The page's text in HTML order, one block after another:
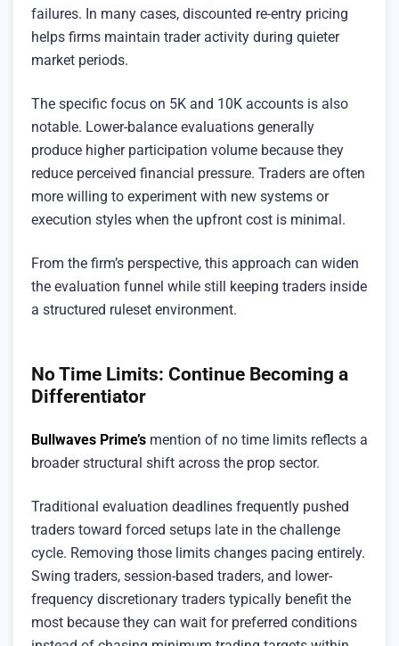
failures. In many cases, discounted re-entry pricing
helps firms maintain trader activity during quieter
market periods.
The specific focus on 5K and 10K accounts is also
notable. Lower-balance evaluations generally
produce higher participation volume because they
reduce perceived financial pressure. Traders are often
more willing to experiment with new systems or
execution styles when the upfront cost is minimal.
From the firm’s perspective, this approach can widen
the evaluation funnel while still keeping traders inside
a structured ruleset environment.
No Time Limits: Continue Becoming a
Differentiator
Bullwaves Prime’s mention of no time limits reflects a
broader structural shift across the prop sector.
Traditional evaluation deadlines frequently pushed
traders toward forced setups late in the challenge
cycle. Removing those limits changes pacing entirely.
Swing traders, session-based traders, and lower-
frequency discretionary traders typically benefit the
most because they can wait for preferred conditions